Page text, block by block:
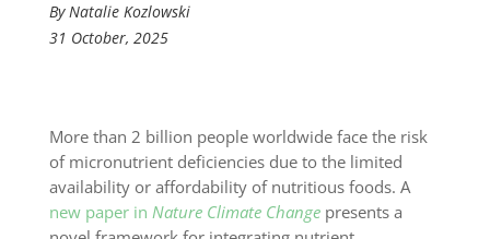
By Natalie Kozlowski
31 October, 2025
More than 2 billion people worldwide face the risk
of micronutrient deficiencies due to the limited
availability or affordability of nutritious foods. A
new paper in Nature Climate Changepresents a